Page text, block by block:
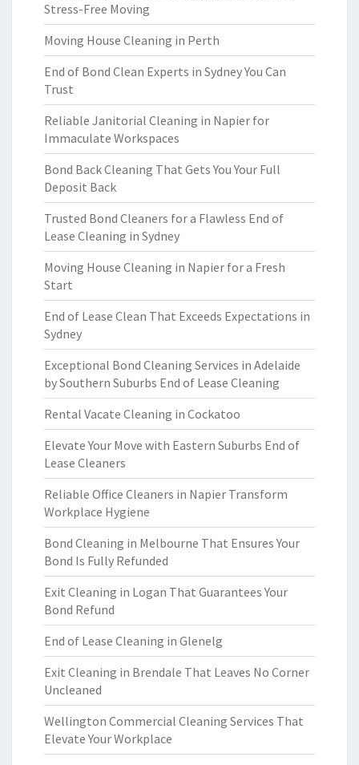
Stress-Free Moving
Moving House Cleaning in Perth
End of Bond Clean Experts in Sydney You Can
Trust
Reliable Janitorial Cleaning in Napier for
Immaculate Workspaces
Bond Back Cleaning That Gets You Your Full
Deposit Back
Trusted Bond Cleaners for a Flawless End of
Lease Cleaning in Sydney
Moving House Cleaning in Napier for a Fresh
Start
End of Lease Clean That Exceeds Expectations in
Sydney
Exceptional Bond Cleaning Services in Adelaide
by Southern Suburbs End of Lease Cleaning
Rental Vacate Cleaning in Cockatoo
Elevate Your Move with Eastern Suburbs End of
Lease Cleaners
Reliable Office Cleaners in Napier Transform
Workplace Hygiene
Bond Cleaning in Melbourne That Ensures Your
Bond Is Fully Refunded
Exit Cleaning in Logan That Guarantees Your
Bond Refund
End of Lease Cleaning in Glenelg
Exit Cleaning in Brendale That Leaves No Corner
Uncleaned
Wellington Commercial Cleaning Services That
Elevate Your Workplace